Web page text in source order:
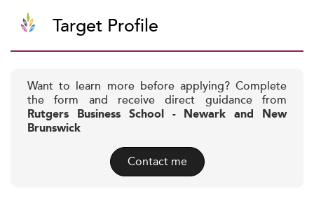
Target Profile
Want to learn more before applying? Complete
the form and receive direct guidance from
Rutgers Business School - Newark and New
Brunswick
Contact me